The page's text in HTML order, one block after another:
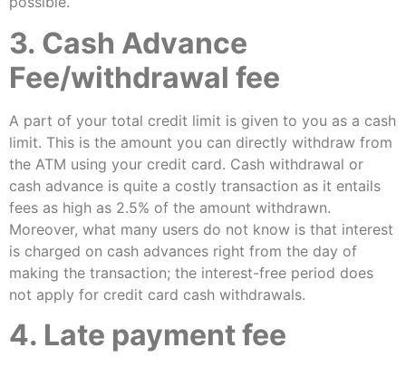
3. Cash Advance
Fee/withdrawal fee
A part of your total credit limit is given to you as a cash
limit. This is the amount you can directly withdraw from
the ATM using your credit card. Cash withdrawal or
cash advance is quite a costly transaction as it entails
fees as high as 2.5% of the amount withdrawn.
Moreover, what many users do not know is that interest
is charged on cash advances right from the day of
making the transaction; the interest-free period does
not apply for credit card cash withdrawals.
4. Late payment fee